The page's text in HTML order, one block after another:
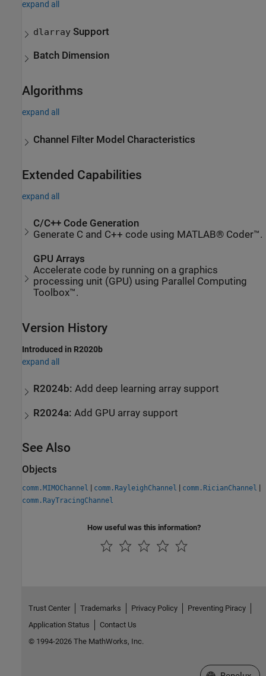
expand all
dlarray Support
Batch Dimension
Algorithms
expand all
Channel Filter Model Characteristics
Extended Capabilities
expand all
C/C++ Code Generation
Generate C and C++ code using MATLAB® Coder™.
GPU Arrays
Accelerate code by running on a graphics
processing unit (GPU) using Parallel Computing
Toolbox™.
Version History
Introduced in R2020b
expand all
R2024b:Add deep learning array support
R2024a: Add GPU array support
See Also
Objects
comm.MIMOChannel | comm.RayleighChannel | comm.RicianChannel |
comm.RayTracingChannel
How useful was this information?
Trust Center Trademarks Privacy Policy
Preventing Piracy
Application Status
Contact Us
© 1994-2026 The MathWorks, Inc.